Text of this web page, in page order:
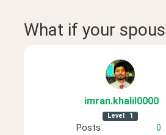
What if your
imran.khalil0000
Level 1
Posts
0